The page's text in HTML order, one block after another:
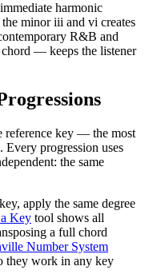
harmonic
minor iii and vi creates
R&B and
— keeps the listener
reference key — the most
. Every progression uses
the same
, apply the same degree
Key tool shows all
a full chord
Number System
they work in any key